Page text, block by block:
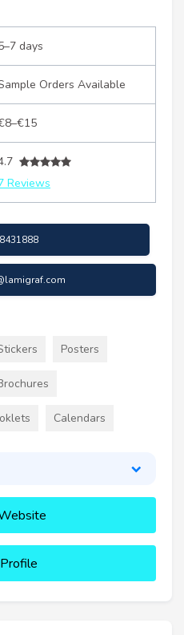
days
Orders Available
Reviews
Posters
Calendars